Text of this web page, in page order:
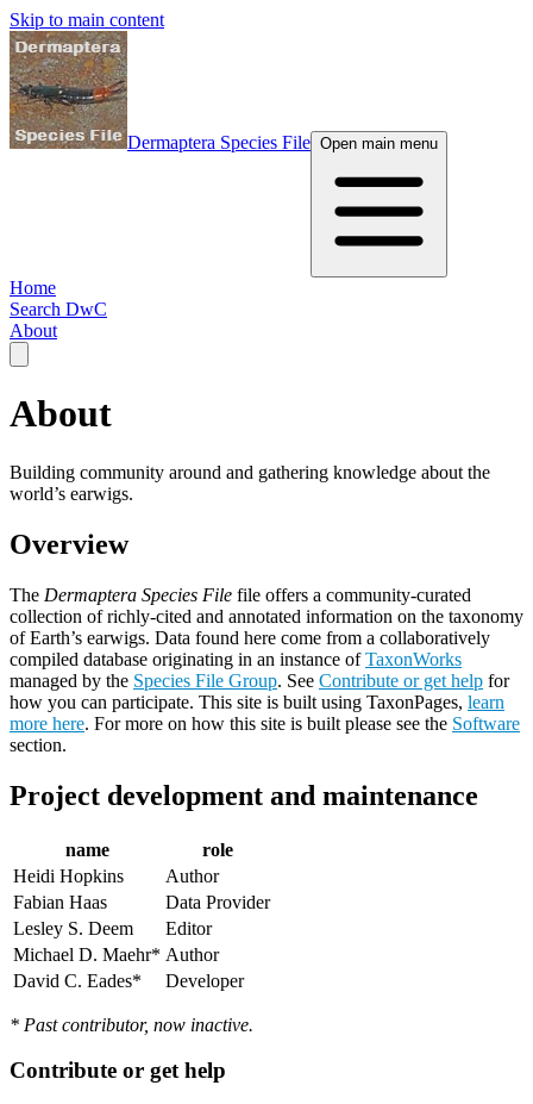
Skip to main content
Dermaptera Species File Open main menu
Home
Search DwC
About
About
Building community around and gathering knowledge about the
world’s earwigs.
Overview
The Dermaptera Species File file offers a community-curated
collection of richly-cited and annotated information on the taxonomy
of Earth’s earwigs. Data found here come from a collaboratively
compiled database originating in an instance ofTaxonWorks
managed by the Species File Group. See Contribute or get help for
how you can participate. This site is built using TaxonPages, learn
more here. For more on how this site is built please see the Software
section.
Project development and maintenance
name
role
Heidi Hopkins
Author
Fabian Haas
Data Provider
Lesley S. Deem
Editor
Michael D. Maehr* Author
David C. Eades*
Developer
* Past contributor, now inactive.
Contribute or get help